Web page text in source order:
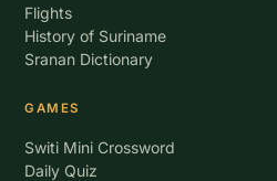
Flights
History of Suriname
Sranan Dictionary
GAMES
Switi Mini Crossword
Daily Quiz